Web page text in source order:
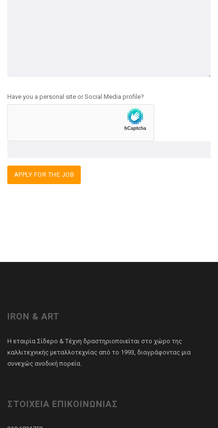
Have you a personal site or Social Media profile?
IRON & ART
Η εταιρία Σίδερο & Τέχνη δραστηριοποιείται στο χώρο της
καλλιτεχνικής μεταλλοτεχνίας από το 1993, διαγράφοντας μια
συνεχώς ανοδική πορεία.
ΣΤΟΙΧΕΙΑ ΕΠΙΚΟΙΝΩΝΙΑΣ